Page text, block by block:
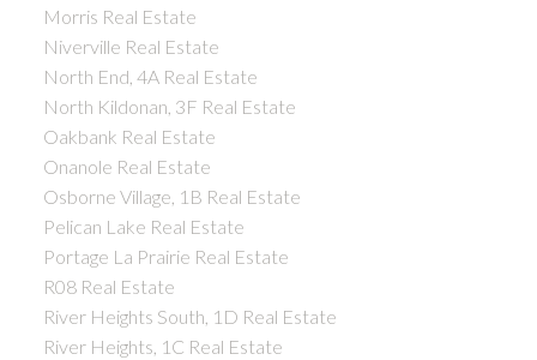
Morris Real Estate
Niverville Real Estate
North End, 4A Real Estate
North Kildonan, 3F Real Estate
Oakbank Real Estate
Onanole Real Estate
Osborne Village, 1B Real Estate
Pelican Lake Real Estate
Portage La Prairie Real Estate
R08 Real Estate
River Heights South, 1D Real Estate
River Heights, 1C Real Estate